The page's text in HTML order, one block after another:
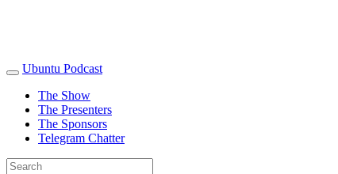
Ubuntu Podcast
The Show
The Presenters
The Sponsors
Telegram Chatter